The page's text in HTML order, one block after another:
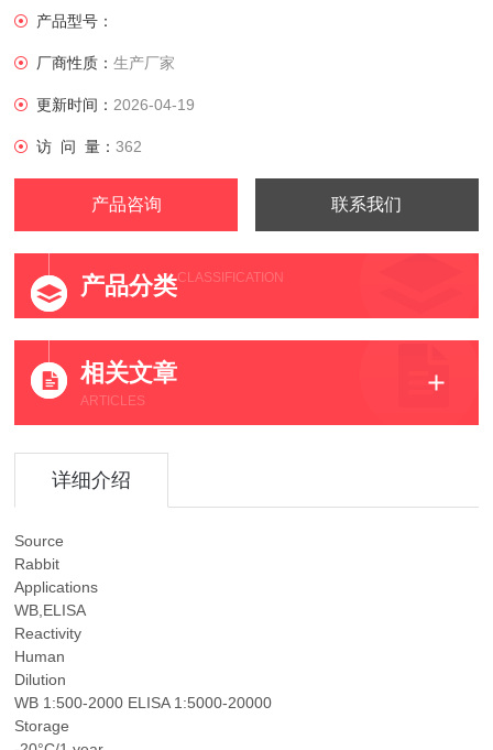
产品型号：
厂商性质：生产厂家
更新时间： 2026-04-19
访 问 量：362
产品咨询 联系我们
产品分类CLASSIFICATION
相关文章
ARTICLES
详细介绍
Source
Rabbit
Applications
WB,ELISA
Reactivity
Human
Dilution
WB 1:500-2000 ELISA 1:5000-20000
Storage